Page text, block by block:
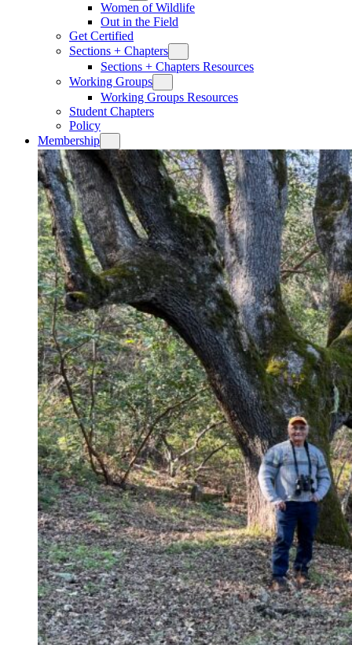
Women of Wildlife
Out in the Field
Get Certified
Sections + Chapters
Sections + Chapters Resources
Working Groups
Working Groups Resources
Student Chapters
Policy
Membership